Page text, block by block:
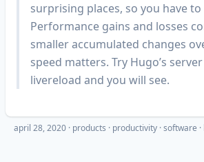
surprising places, so you have
Performance gains and losses
smaller accumulated changes
speed matters. Try Hugo’s
livereload and you will see.
april 28, 2020 · products productivity software